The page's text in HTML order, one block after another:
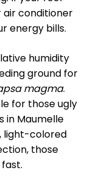
air conditioner
energy bills.
humidity
ground for
magma.
for those ugly
in Maumelle
light-colored
those